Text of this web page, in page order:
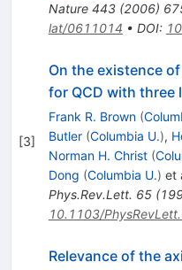
Nature 443(2006)
lat/0611014 • DOI:
[3]
On the existence
for QCD with three
Frank R. Brown (
Butler (Columbia U.),
Norman H. Christ (
Dong (Columbia U.) et
Phys.Rev.Lett. 65(
10.1103/
Relevance of the